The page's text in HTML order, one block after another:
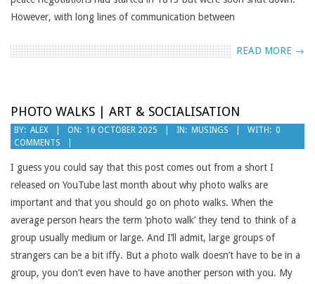
However, with long lines of communication between
READ MORE →
PHOTO WALKS | ART & SOCIALISATION
2025-
10-
16
BY: ALEX ON: 16 OCTOBER 2025 IN: MUSINGS WITH: 0
COMMENTS
I guess you could say that this post comes out from a short I
released on YouTube last month about why photo walks are
important and that you should go on photo walks. When the
average person hears the term ‘photo walk’ they tend to think of a
group usually medium or large. And I’ll admit, large groups of
strangers can be a bit iffy. But a photo walk doesn’t have to be in a
group, you don’t even have to have another person with you. My